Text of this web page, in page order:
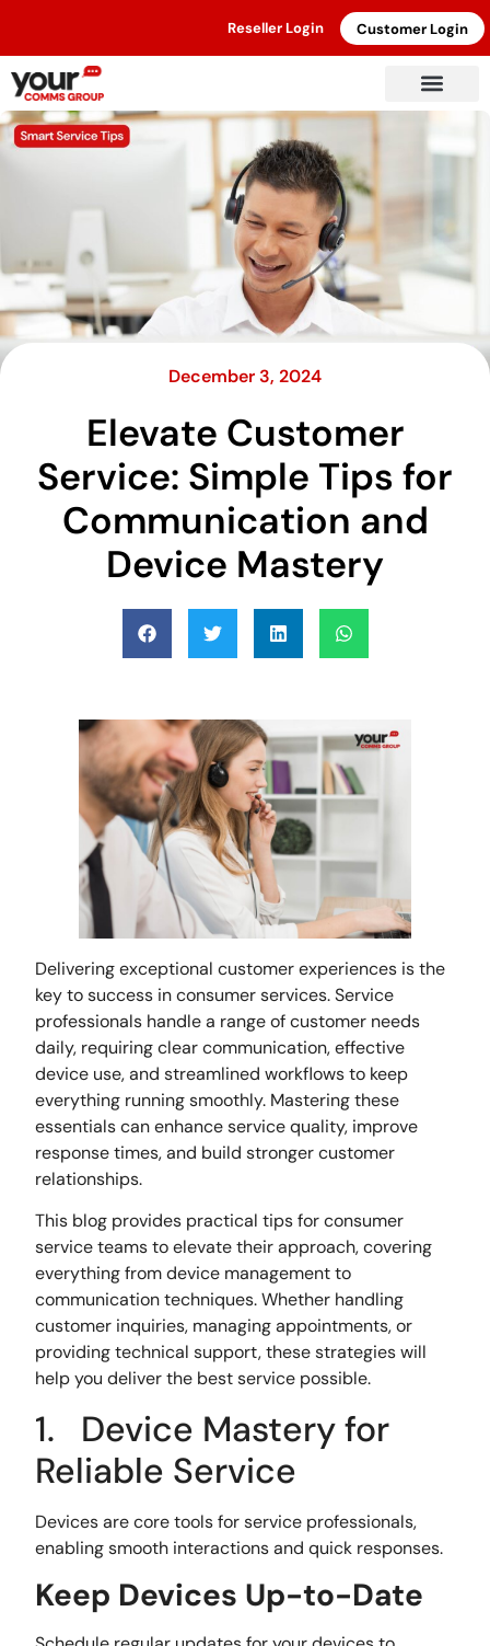
Reseller Login Customer Login
December 3, 2024
Elevate Customer
Service: Simple Tips for
Communication and
Device Mastery
Delivering exceptional customer experiences is the
key to success in consumer services. Service
professionals handle a range of customer needs
daily, requiring clear communication, effective
device use, and streamlined workflows to keep
everything running smoothly. Mastering these
essentials can enhance service quality, improve
response times, and build stronger customer
relationships.
This blog provides practical tips for consumer
service teams to elevate their approach, covering
everything from device management to
communication techniques. Whether handling
customer inquiries, managing appointments, or
providing technical support, these strategies will
help you deliver the best service possible.
1. Device Mastery for
Reliable Service
Devices are core tools for service professionals,
enabling smooth interactions and quick responses.
Keep Devices Up-to-Date